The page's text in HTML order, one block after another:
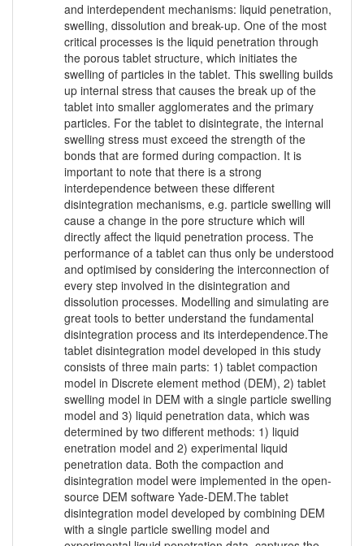
and interdependent mechanisms: liquid penetration,
swelling, dissolution and break-up. One of the most
critical processes is the liquid penetration through
the porous tablet structure, which initiates the
swelling of particles in the tablet. This swelling builds
up internal stress that causes the break up of the
tablet into smaller agglomerates and the primary
particles. For the tablet to disintegrate, the internal
swelling stress must exceed the strength of the
bonds that are formed during compaction. It is
important to note that there is a strong
interdependence between these different
disintegration mechanisms, e.g. particle swelling will
cause a change in the pore structure which will
directly affect the liquid penetration process. The
performance of a tablet can thus only be understood
and optimised by considering the interconnection of
every step involved in the disintegration and
dissolution processes. Modelling and simulating are
great tools to better understand the fundamental
disintegration process and its interdependence.The
tablet disintegration model developed in this study
consists of three main parts: 1) tablet compaction
model in Discrete element method (DEM), 2) tablet
swelling model in DEM with a single particle swelling
model and 3) liquid penetration data, which was
determined by two different methods: 1) liquid
enetration model and 2) experimental liquid
penetration data. Both the compaction and
disintegration model were implemented in the open-
source DEM software Yade-DEM.The tablet
disintegration model developed by combining DEM
with a single particle swelling model and